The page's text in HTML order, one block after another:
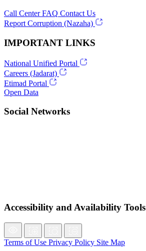
Call Center FAQ Contact Us
Report Corruption (Nazaha)
IMPORTANT LINKS
National Unified Portal
Careers (Jadarat)
Etimad Portal
Open Data
Social Networks
Accessibility and Availability Tools
Terms of Use Privacy Policy Site Map